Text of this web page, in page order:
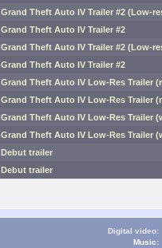
Grand Theft Auto IV Trailer #2 (Low-
Grand Theft Auto IV Trailer #2
Grand Theft Auto IV Trailer #2 (Low-
Grand Theft Auto IV Trailer #2
Grand Theft Auto IV Low-Res Trailer
Grand Theft Auto IV Low-Res Trailer
Grand Theft Auto IV Low-Res Trailer
Grand Theft Auto IV Low-Res Trailer
Debut trailer
Debut trailer
Digital video:
Music: